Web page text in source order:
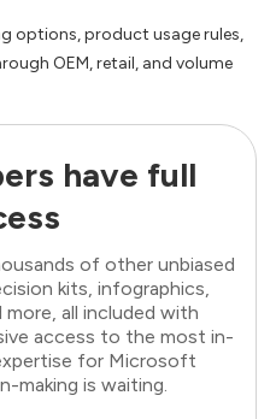
options, product usage rules,
OEM, retail, and volume
have full
of other unbiased
kits, infographics,
all included with
access to the most in-
for Microsoft
making is waiting.